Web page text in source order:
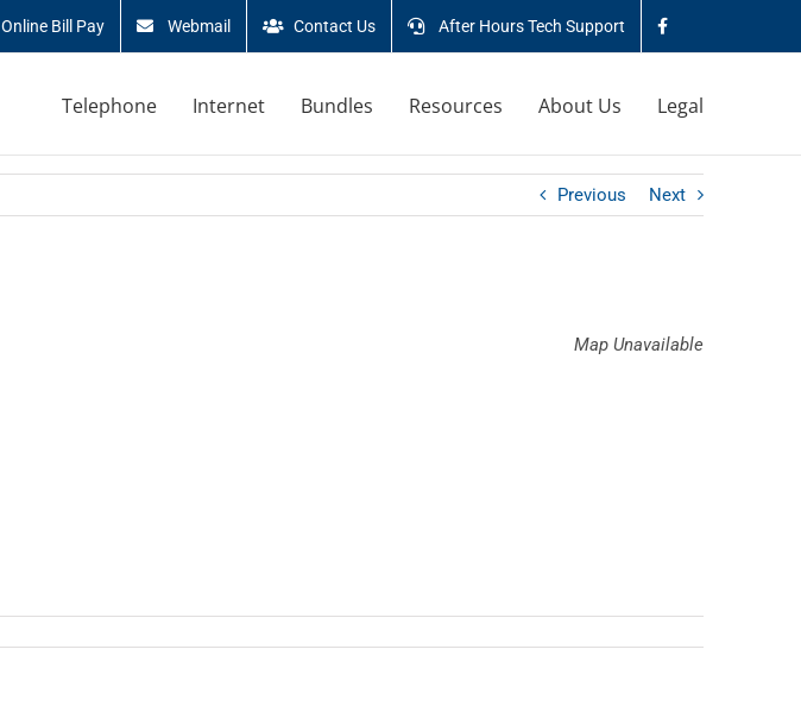
Online Bill Pay Webmail Contact Us After Hours Tech Support
Telephone Internet Bundles Resources About Us Legal
Previous Next
Map Unavailable